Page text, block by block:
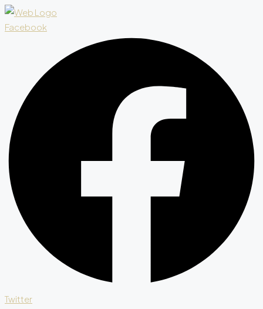
Facebook
Twitter